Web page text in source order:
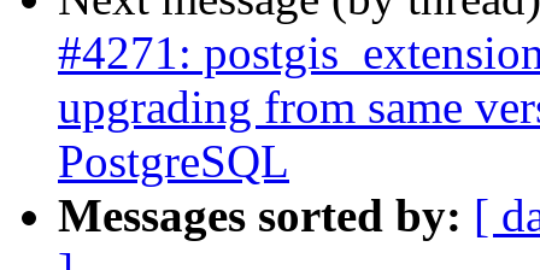
#4271:
upgrading from same
PostgreSQL
Messages sorted by: [